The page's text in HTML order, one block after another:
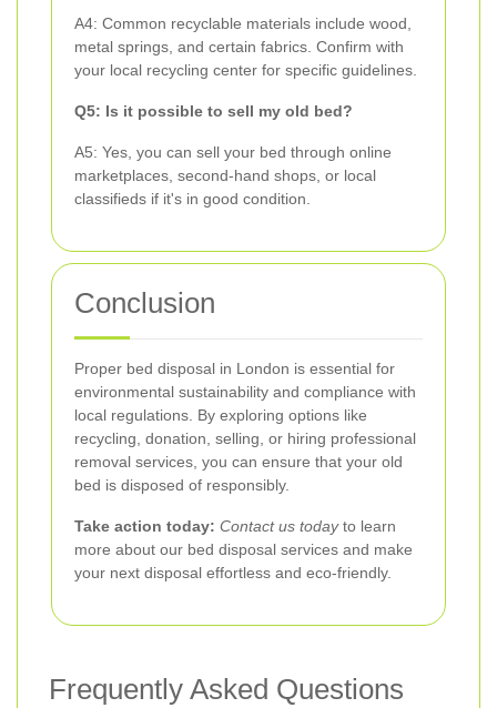
A4: Common recyclable materials include wood,
metal springs, and certain fabrics. Confirm with
your local recycling center for specific guidelines.
Q5: Is it possible to sell my old bed?
A5: Yes, you can sell your bed through online
marketplaces, second-hand shops, or local
classifieds if it's in good condition.
Conclusion
Proper bed disposal in London is essential for
environmental sustainability and compliance with
local regulations. By exploring options like
recycling, donation, selling, or hiring professional
removal services, you can ensure that your old
bed is disposed of responsibly.
Take action today: Contact us todayto learn
more about our bed disposal services and make
your next disposal effortless and eco-friendly.
Frequently Asked Questions